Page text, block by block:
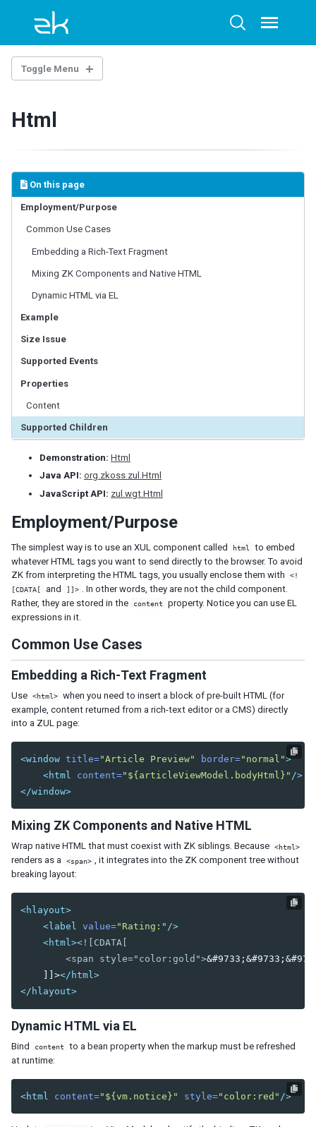
primary
navigation
content
footer
Toggle
search
Toggle
Toggle Menu
Example Project
AbstractComponent
FooterElement
FormatInputElement
HeaderElement
HeadersElement
HtmlMacroComponent
InputElement
LabelElement
LayoutRegion
NumberInputElement
CONTAINERS
Caption
Groupbox
Idspace
Inputgroup
Nodom
Panel
Span
Tabbox
Tab
Tabpanel
Window
DATA
Column
Columns
Detail
Footer
Group
Listfooter
Listgroup
Listgroupfoot
Listhead
Listheader
Tree
Treecell
Html
On this page
Employment/Purpose
Common Use Cases
Embedding a Rich-Text Fragment
Mixing ZK Components and Native HTML
Dynamic HTML via EL
Example
Size Issue
Supported Events
Properties
Content
Supported Children
Demonstration: Html
Java API: org.zkoss.zul.Html
JavaScript API: zul.wgt.Html
Employment/Purpose
The simplest way is to use an XUL component called html
to embed
whatever HTML tags you want to send directly to the browser. To avoid
ZK from interpreting the HTML tags, you usually enclose them with
<!
[CDATA[
and ]]>
. In other words, they are not the child component.
Rather, they are stored in the
content
property. Notice you can use EL
expressions in it.
Common Use Cases
Embedding a Rich-Text Fragment
Use <html> when you need to insert a block of pre-built HTML (for
example, content returned from a rich-text editor or a CMS) directly
into a ZUL page:
<window title="Article Preview" border="normal">
<html
content="${articleViewModel.bodyHtml}" />
</window>
Mixing ZK Components and Native HTML
Wrap native HTML that must coexist with ZK siblings. Because <html>
renders as a <span> , it integrates into the ZK component tree without
breaking layout:
<hlayout>
<label
value="Rating:" />
<html><![CDATA[
        <span style="color:gold">
    ]]>
</html>
</hlayout>
Dynamic HTML via EL
Bind content
to a bean property when the markup must be refreshed
at runtime:
<html content="${vm.notice}" style="color:red" />